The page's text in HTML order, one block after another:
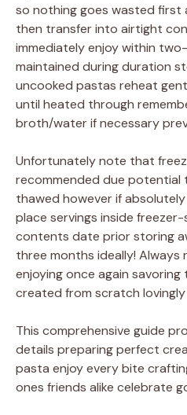
so nothing goes wasted first
then transfer into airtight
immediately enjoy within
maintained during duration
uncooked pastas reheat
until heated through
broth/water if necessary
Unfortunately note that
recommended due potential
thawed however if
place servings inside
contents date prior storing
three months ideally!
enjoying once again
created from scratch lovingly
This comprehensive guide
details preparing perfect
pasta enjoy every bite
ones friends alike celebrate